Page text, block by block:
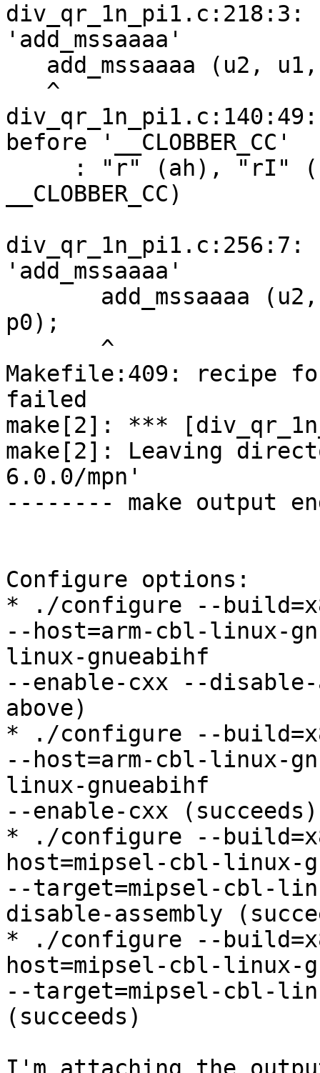
'add_mssaaaa'
before '__CLOBBER_CC'
__CLOBBER_CC)
'add_mssaaaa'
p0);
Makefile:409: recipe
failed
make[2]: ***
make[2]: Leaving
6.0.0/mpn'
-------- make output
Configure options:
* ./configure --
--host=arm-cbl-linux-
linux-gnueabihf
--enable-cxx --
above)
* ./configure --
--host=arm-cbl-linux-
linux-gnueabihf
--enable-cxx (succeeds)
* ./configure --
host=mipsel-cbl-linux-
--target=mipsel-cbl-
disable-assembly
* ./configure --
host=mipsel-cbl-linux-
--target=mipsel-cbl-
(succeeds)